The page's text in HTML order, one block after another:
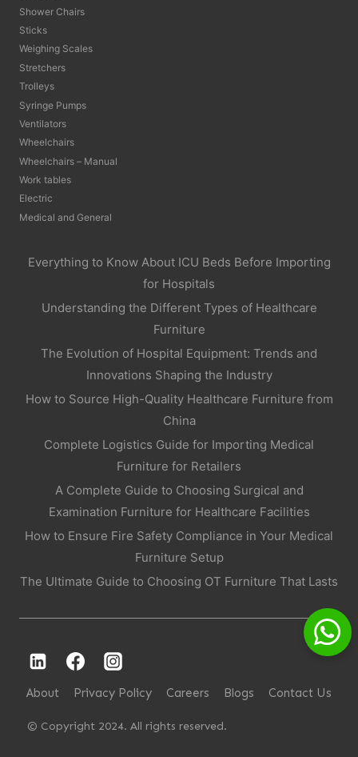
Shower Chairs
Sticks
Weighing Scales
Stretchers
Trolleys
Syringe Pumps
Ventilators
Wheelchairs
Wheelchairs – Manual
Work tables
Electric
Medical and General
Everything to Know About ICU Beds Before Importing
for Hospitals
Understanding the Different Types of Healthcare
Furniture
The Evolution of Hospital Equipment: Trends and
Innovations Shaping the Industry
How to Source High-Quality Healthcare Furniture from
China
Complete Logistics Guide for Importing Medical
Furniture for Retailers
A Complete Guide to Choosing Surgical and
Examination Furniture for Healthcare Facilities
How to Ensure Fire Safety Compliance in Your Medical
Furniture Setup
The Ultimate Guide to Choosing OT Furniture That Lasts
About Privacy Policy Careers Blogs Contact Us
© Copyright 2024. All rights reserved.